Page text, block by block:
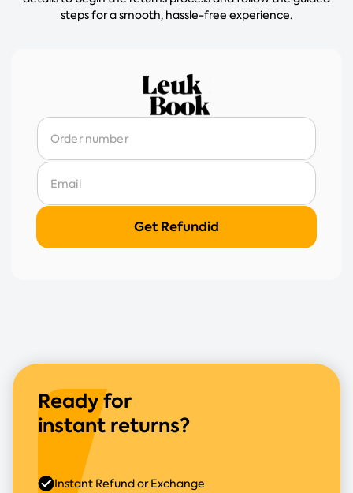
steps for a smooth, hassle-free experience.
Ready for
instant returns?
Instant Refund or Exchange